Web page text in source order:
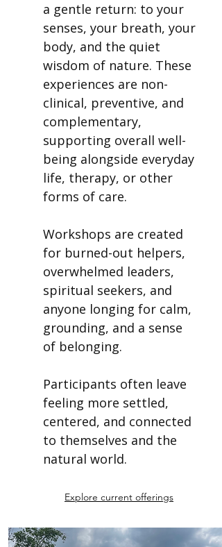
a gentle return: to your
senses, your breath, your
body, and the quiet
wisdom of nature. These
experiences are non-
clinical, preventive, and
complementary,
supporting overall well-
being alongside everyday
life, therapy, or other
forms of care.
Workshops are created
for burned-out helpers,
overwhelmed leaders,
spiritual seekers, and
anyone longing for calm,
grounding, and a sense
of belonging.
Participants often leave
feeling more settled,
centered, and connected
to themselves and the
natural world.
Explore current offerings